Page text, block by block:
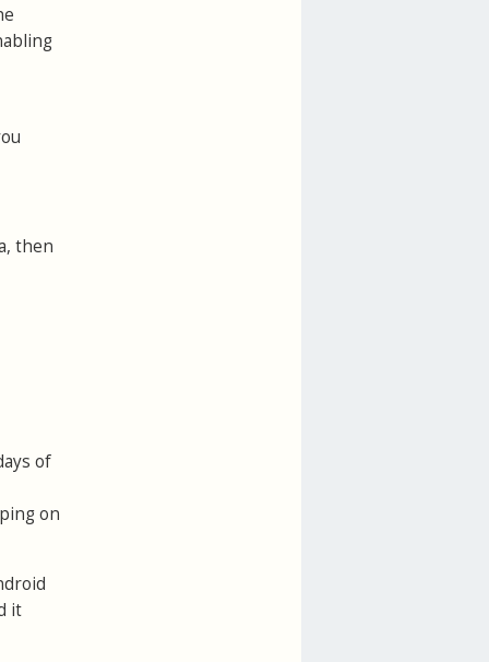
then
of
on
it